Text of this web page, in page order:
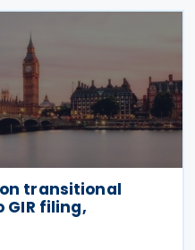
transitional
GIR filing,